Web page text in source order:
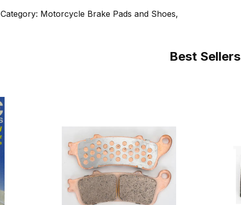
Category: Motorcycle Brake Pads and Shoes,
Best Sellers